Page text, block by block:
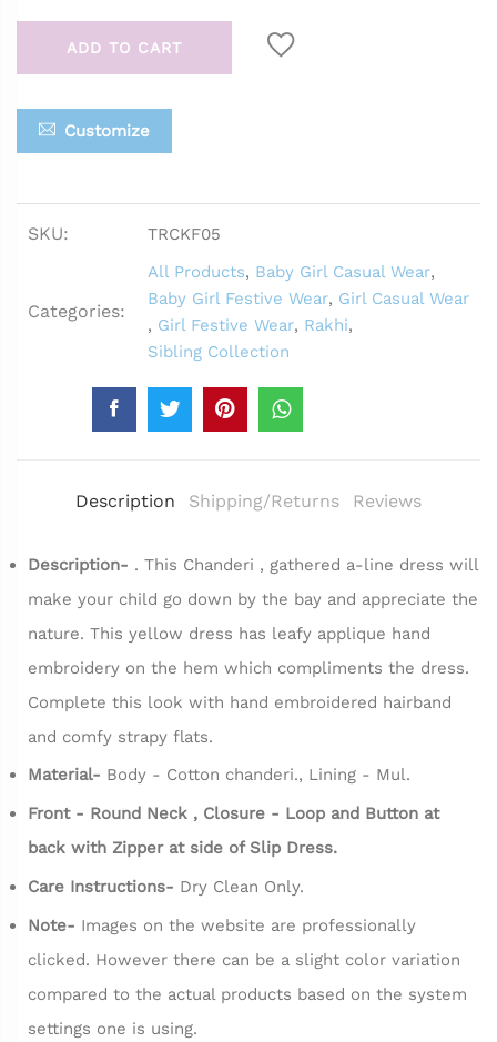
ADD TO CART
Customize
SKU: TRCKF05
Categories:
All Products, Baby Girl Casual Wear,
Baby Girl Festive Wear, Girl Casual Wear
, Girl Festive Wear, Rakhi,
Sibling Collection
Description Shipping/Returns Reviews
Description- . This Chanderi , gathered a-line dress will
make your child go down by the bay and appreciate the
nature. This yellow dress has leafy applique hand
embroidery on the hem which compliments the dress.
Complete this look with hand embroidered hairband
and comfy strapy flats.
Material- Body - Cotton chanderi., Lining - Mul.
Front - Round Neck , Closure - Loop and Button at
back with Zipper at side of Slip Dress.
Care Instructions- Dry Clean Only.
Note- Images on the website are professionally
clicked. However there can be a slight color variation
compared to the actual products based on the system
settings one is using.